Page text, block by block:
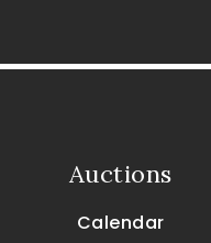
Auctions
Calendar